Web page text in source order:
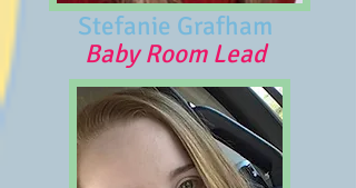
Stefanie Grafham
Baby Room Lead